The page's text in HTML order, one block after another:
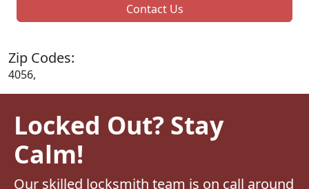
Contact Us
Zip Codes:
4056,
Locked Out? Stay
Calm!
Our skilled locksmith team is on call around